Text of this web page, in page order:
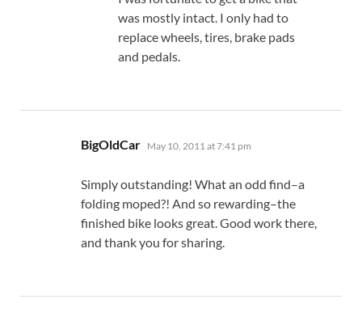
was mostly intact. I only had to
replace wheels, tires, brake pads
and pedals.
BigOldCar says:
May 10, 2011 at 7:41 pm
Simply outstanding! What an odd find–a
folding moped?! And so rewarding–the
finished bike looks great. Good work there,
and thank you for sharing.